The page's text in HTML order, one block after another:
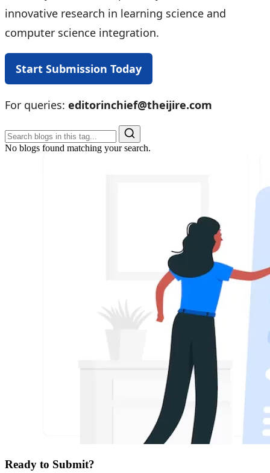
innovative research in learning science and
computer science integration.
Start Submission Today
For queries: editorinchief@theijire.com
No blogs found matching your search.
Ready to Submit?